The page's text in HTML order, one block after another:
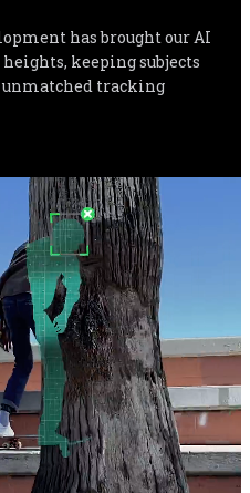
has brought our AI
keeping subjects
tracking